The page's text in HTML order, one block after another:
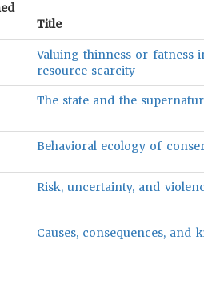
Title
Valuing thinness or fatness
resource scarcity
The state and the
Behavioral ecology of
Risk, uncertainty, and
Causes, consequences,